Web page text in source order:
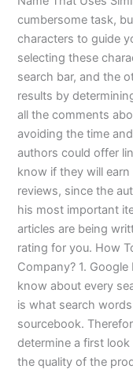
cumbersome task,
characters to guide
selecting these
search bar, and the
results by
all the comments
avoiding the time
authors could offer
know if they will
reviews, since the
his most important
articles are being
rating for you. How
Company? 1.
know about every
is what search
sourcebook.
determine a first
the quality of the